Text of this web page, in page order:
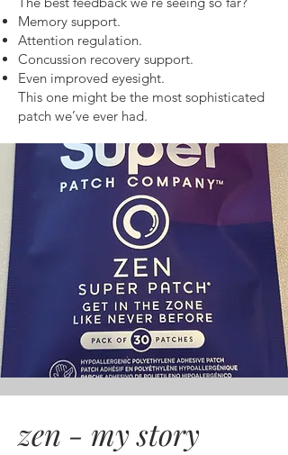
Memory support.
Attention regulation.
Concussion recovery support.
Even improved eyesight.
This one might be the most sophisticated
patch we’ve ever had.
zen - my story